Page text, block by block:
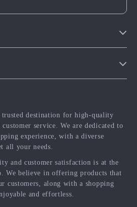
destination for high-quality
service. We are dedicated to
experience, with a diverse
all your needs.
and customer satisfaction is at the
We believe in offering products that
customers, along with a shopping
and effortless.